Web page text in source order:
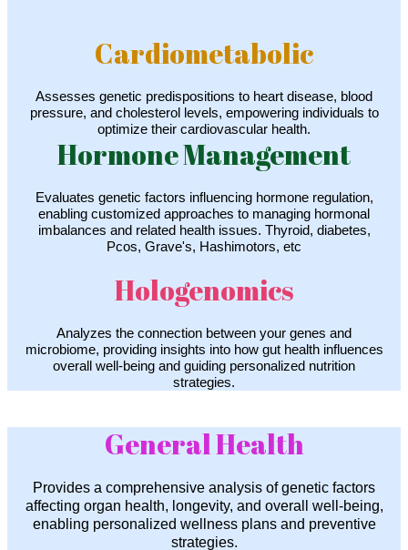
Cardiometabolic
Assesses genetic predispositions to heart disease, blood
pressure, and cholesterol levels, empowering individuals to
optimize their cardiovascular health.
Hormone Management
Evaluates genetic factors influencing hormone regulation,
enabling customized approaches to managing hormonal
imbalances and related health issues. Thyroid, diabetes,
Pcos, Grave's, Hashimotors, etc
Hologenomics
Analyzes the connection between your genes and
microbiome, providing insights into how gut health influences
overall well-being and guiding personalized nutrition
strategies.
General Health
Provides a comprehensive analysis of genetic factors
affecting organ health, longevity, and overall well-being,
enabling personalized wellness plans and preventive
strategies.